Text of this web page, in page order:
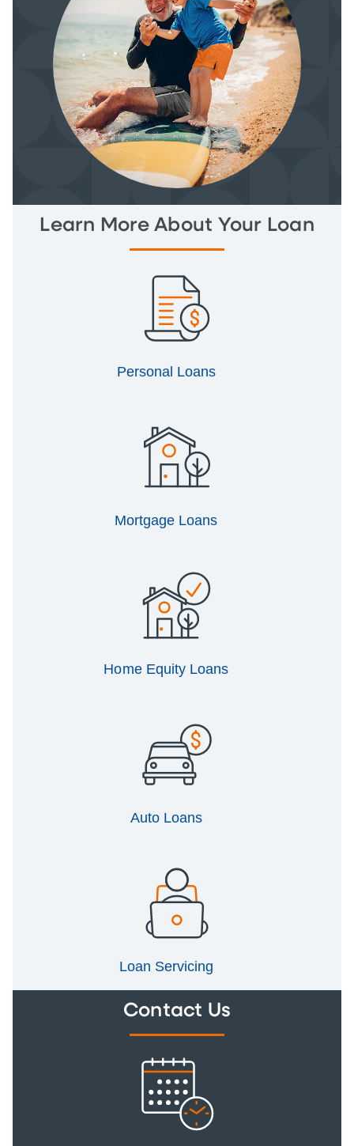
Learn More About Your Loan
Personal Loans
Mortgage Loans
Home Equity Loans
Auto Loans
Loan Servicing
Contact Us